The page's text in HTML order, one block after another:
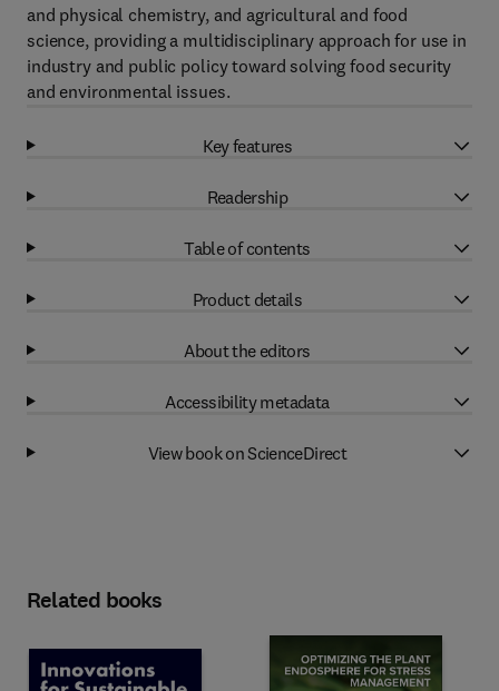
and physical chemistry, and agricultural and food
science, providing a multidisciplinary approach for use in
industry and public policy toward solving food security
and environmental issues.
Key features
Readership
Table of contents
Product details
About the editors
Accessibility metadata
View book on ScienceDirect
Related books